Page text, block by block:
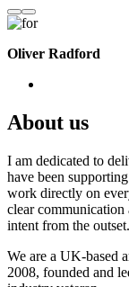
Oliver Radford
About us
I am dedicated to
have been
work directly on
clear communication
intent from the outset.
We are a UK-based
2008, founded and